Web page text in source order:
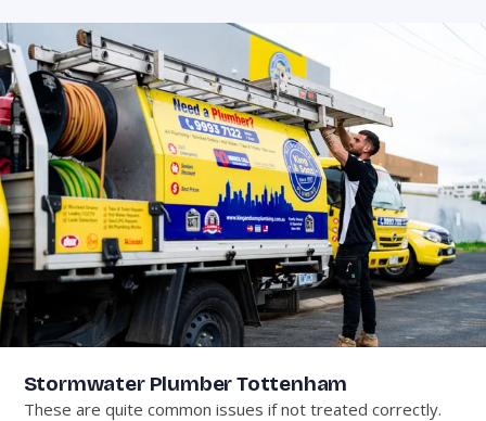
Stormwater Plumber Tottenham
These are quite common issues if not treated correctly.